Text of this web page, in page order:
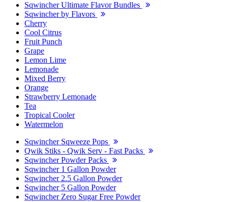
Sqwincher Ultimate Flavor Bundles
Sqwincher by Flavors
Cherry
Cool Citrus
Fruit Punch
Grape
Lemon Lime
Lemonade
Mixed Berry
Orange
Strawberry Lemonade
Tea
Tropical Cooler
Watermelon
Sqwincher Sqweeze Pops
Qwik Stiks - Qwik Serv - Fast Packs
Sqwincher Powder Packs
Sqwincher 1 Gallon Powder
Sqwincher 2.5 Gallon Powder
Sqwincher 5 Gallon Powder
Sqwincher Zero Sugar Free Powder